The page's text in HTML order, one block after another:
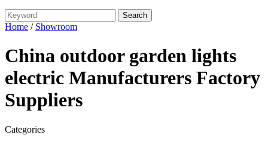
Home / Showroom
China outdoor garden lights
electric Manufacturers Factory
Suppliers
Categories